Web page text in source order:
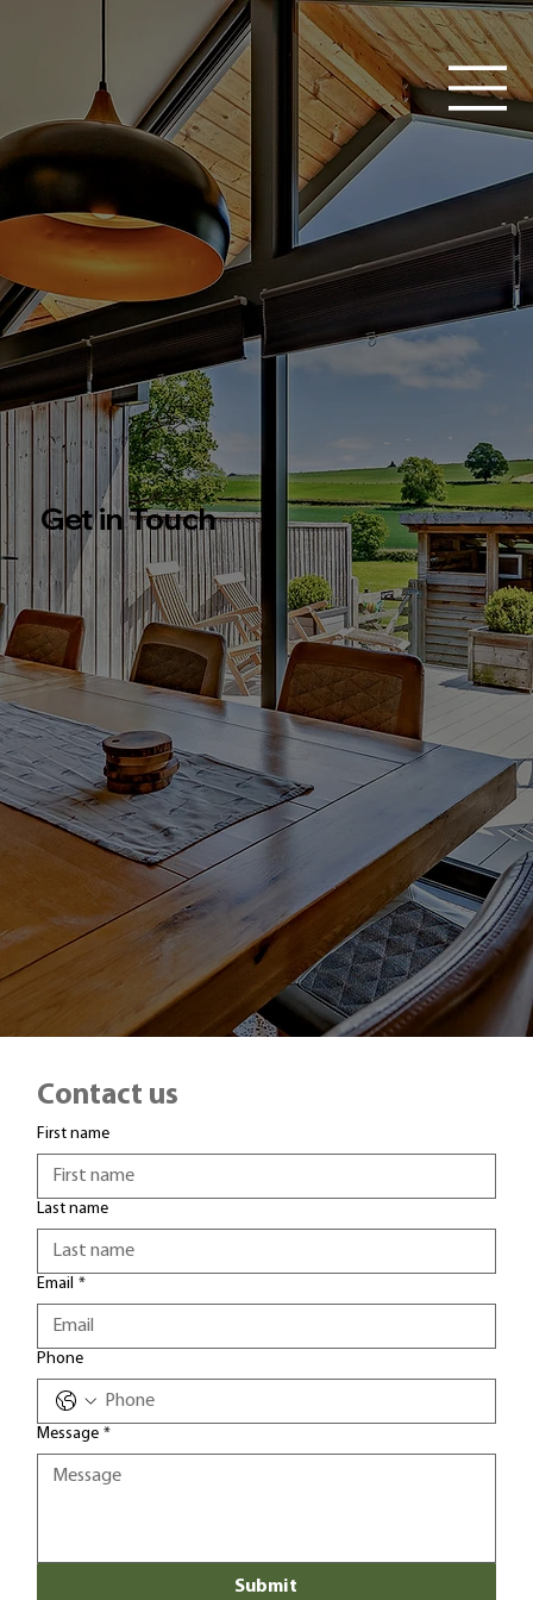
Get in Touch
Contact us
First name
Last name
Email *
Phone
Message *
Submit